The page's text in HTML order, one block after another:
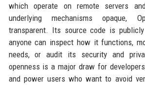
which operate on remote servers
underlying mechanisms opaque,
transparent. Its source code is publicly
anyone can inspect how it functions,
needs, or audit its security and
openness is a major draw for
and power users who want to avoid